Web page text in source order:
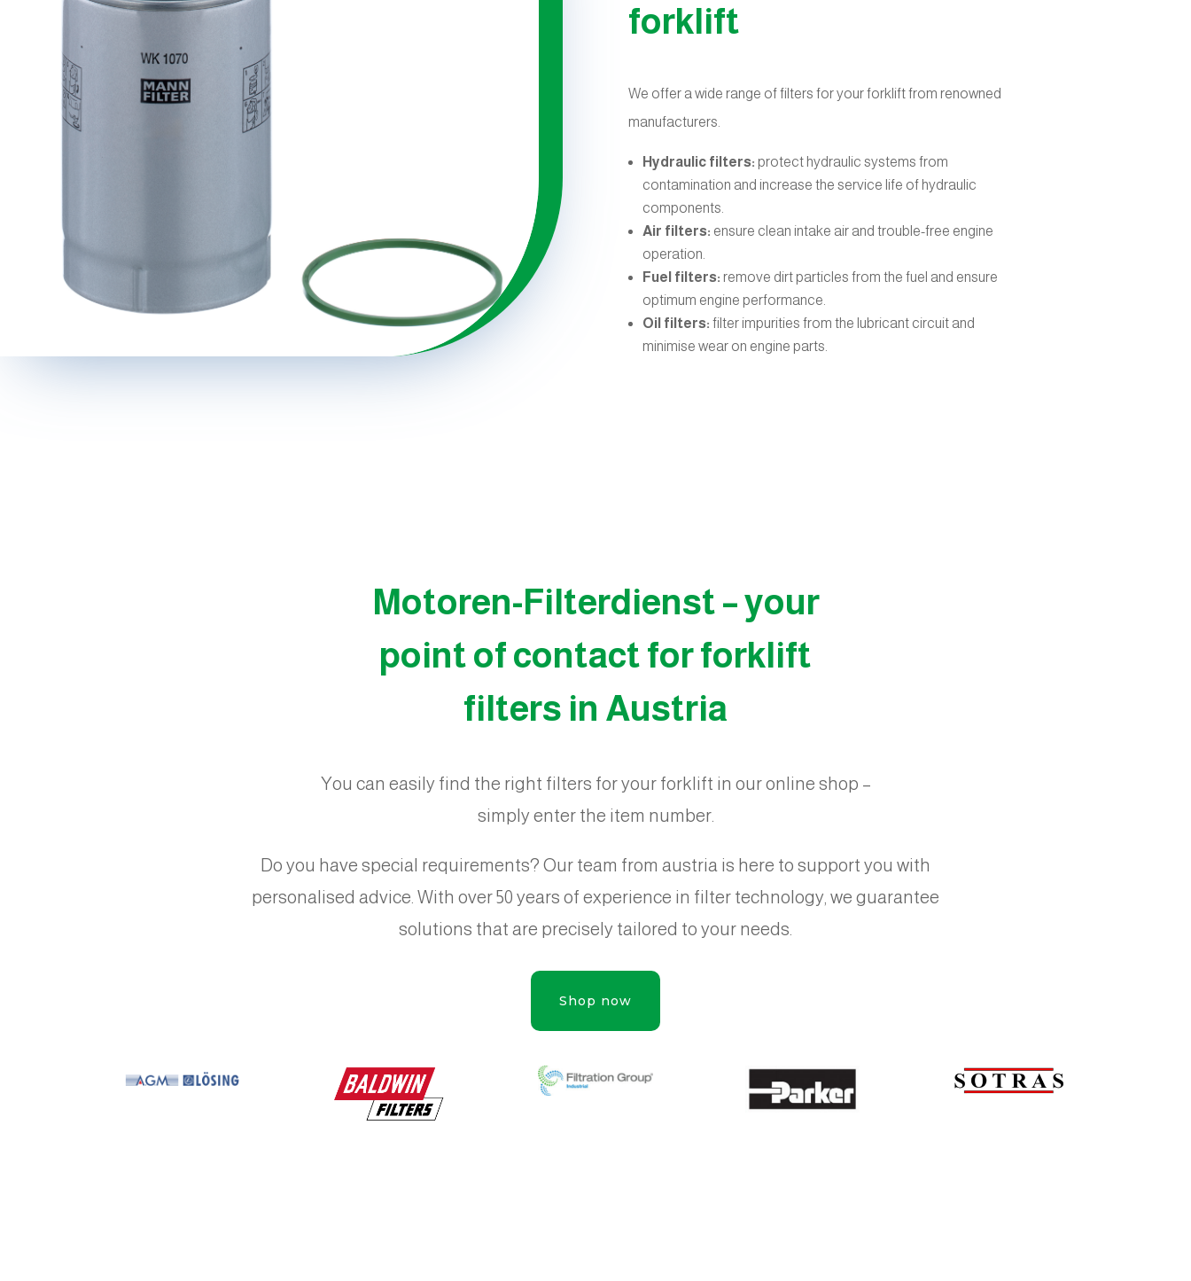
forklift
We offer a wide range of filters for your forklift from renowned
manufacturers.
Hydraulic filters: protect hydraulic systems from
contamination and increase the service life of hydraulic
components.
Air filters: ensure clean intake air and trouble-free engine
operation.
Fuel filters: remove dirt particles from the fuel and ensure
optimum engine performance.
Oil filters: filter impurities from the lubricant circuit and
minimise wear on engine parts.
Motoren-Filterdienst – your
point of contact for forklift
filters in Austria
You can easily find the right filters for your forklift in our online shop –
simply enter the item number.
Do you have special requirements? Our team from austria is here to support you with
personalised advice. With over 50 years of experience in filter technology, we guarantee
solutions that are precisely tailored to your needs.
Shop now